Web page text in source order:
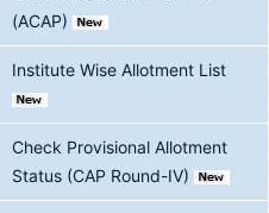
(ACAP)
Institute Wise Allotment List
Check Provisional Allotment
Status (CAP Round-IV)